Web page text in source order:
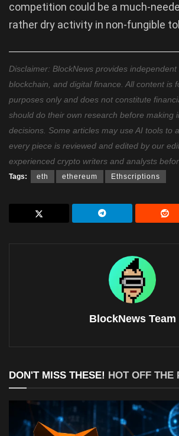
competition could be a much-
rather dry activity in non-fungible
Disclaimer: BlockNews provides independent
blockchain, and digital finance. All content is
purposes only and does not constitute
should do their own research before making
decisions. Some articles may use AI tools to
every piece is reviewed and edited by our
experienced crypto writers and analysts
Tags: eth ethereum Ethscriptions
BlockNews Team
DON'T MISS THESE! HOT OFF THE